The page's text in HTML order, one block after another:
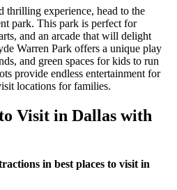
thrilling experience, head to the
park. This park is perfect for
and an arcade that will delight
Warren Park offers a unique play
and green spaces for kids to run
provide endless entertainment for
locations for families.
Visit in Dallas with
in best places to visit in